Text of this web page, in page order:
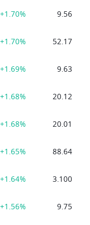
+1.70% 9.56
+1.70% 52.17
+1.69% 9.63
+1.68% 20.12
+1.68% 20.01
+1.65% 88.64
+1.64% 3.100
+1.56% 9.75